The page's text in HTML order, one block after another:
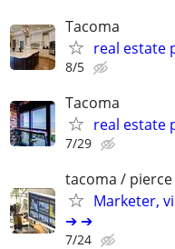
Tacoma
real estate
8/5
Tacoma
real estate
7/29
tacoma / pierce
Marketer,
➔ ➔
7/24